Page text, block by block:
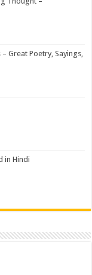
Great Poetry, Sayings,
in Hindi